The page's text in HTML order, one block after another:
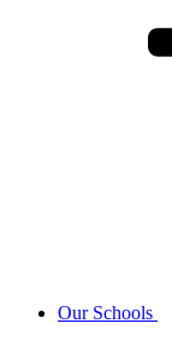
Our Schools